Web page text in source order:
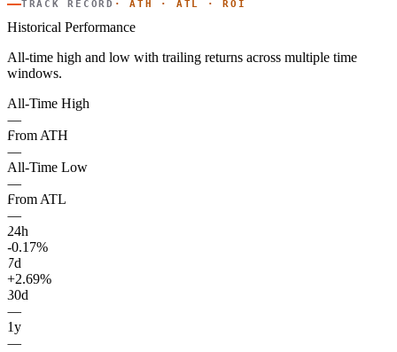
TRACK RECORD · ATH · ATL · ROI
Historical Performance
All-time high and low with trailing returns across multiple time
windows.
All-Time High
—
From ATH
—
All-Time Low
—
From ATL
—
24h
-0.17%
7d
+2.69%
30d
—
1y
—